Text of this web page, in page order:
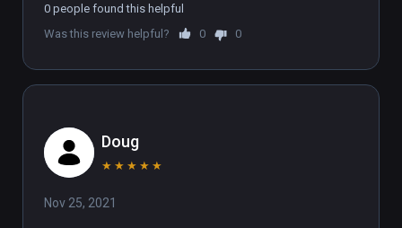
0 people found this helpful
Was this review helpful?
0 0
Doug
★ ★ ★ ★ ★
Nov 25, 2021